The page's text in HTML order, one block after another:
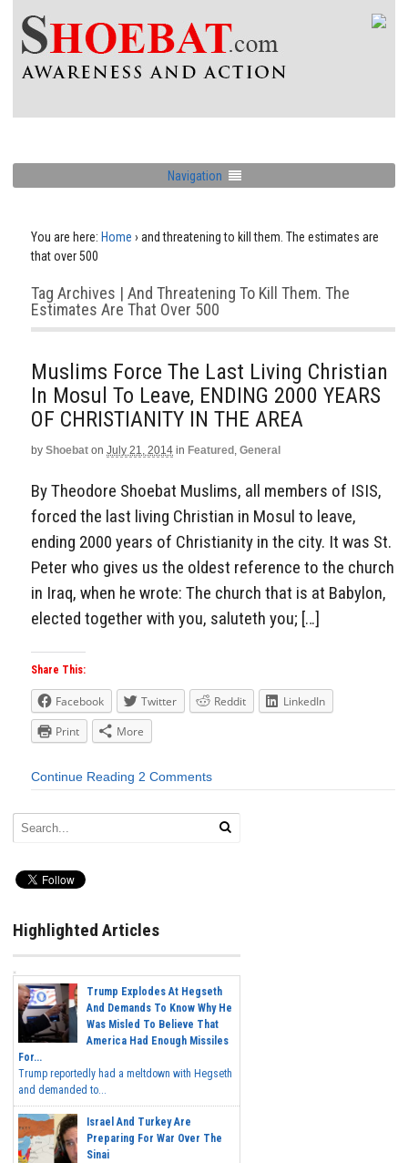
Navigation
You are here: Home › and threatening to kill them. The estimates are
that over 500
Tag Archives | And Threatening To Kill Them. The
Estimates Are That Over 500
Muslims Force The Last Living Christian
In Mosul To Leave, ENDING 2000 YEARS
OF CHRISTIANITY IN THE AREA
by Shoebat on July 21, 2014 in Featured , General
By Theodore Shoebat Muslims, all members of ISIS,
forced the last living Christian in Mosul to leave,
ending 2000 years of Christianity in the city. It was St.
Peter who gives us the oldest reference to the church
in Iraq, when he wrote: The church that is at Babylon,
elected together with you, saluteth you; […]
Share This:
Facebook Twitter Reddit
LinkedIn
Print
More
Continue Reading 2 Comments
Highlighted Articles
Trump Explodes At Hegseth
And Demands To Know Why He
Was Misled To Believe That
America Had Enough Missiles
For...
Trump reportedly had a meltdown with Hegseth
and demanded to...
Israel And Turkey Are
Preparing For War Over The
Sinai